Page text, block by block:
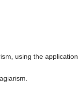
using the application